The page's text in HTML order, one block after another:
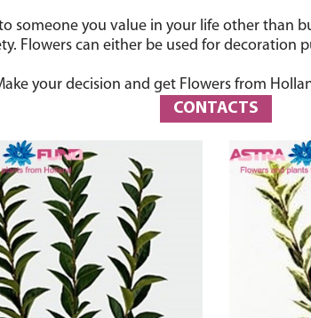
someone you value in your life other than
Flowers can either be used for decoration
your decision and get Flowers from
CONTACTS